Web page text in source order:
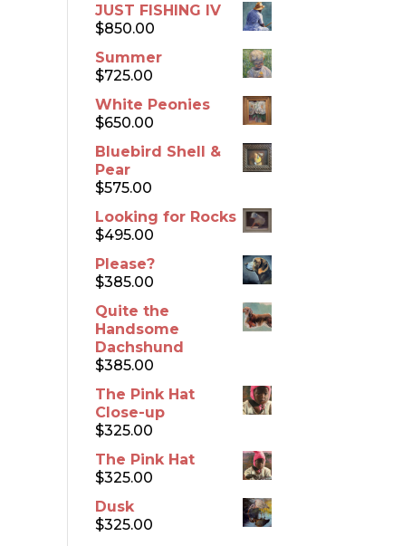
JUST FISHING IV
$850.00
Summer
$725.00
White Peonies
$650.00
Bluebird Shell &
Pear
$575.00
Looking for Rocks
$495.00
Please?
$385.00
Quite the
Handsome
Dachshund
$385.00
The Pink Hat
Close-up
$325.00
The Pink Hat
$325.00
Dusk
$325.00